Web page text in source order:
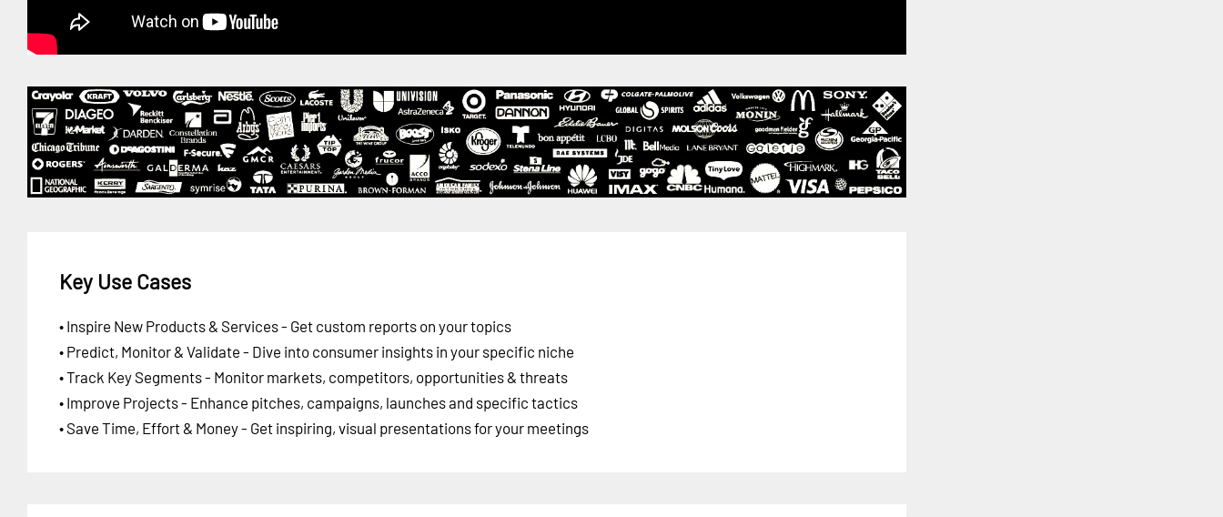
Key Use Cases
• Inspire New Products & Services - Get custom reports on your topics
• Predict, Monitor & Validate - Dive into consumer insights in your specific niche
• Track Key Segments - Monitor markets, competitors, opportunities & threats
• Improve Projects - Enhance pitches, campaigns, launches and specific tactics
• Save Time, Effort & Money - Get inspiring, visual presentations for your meetings